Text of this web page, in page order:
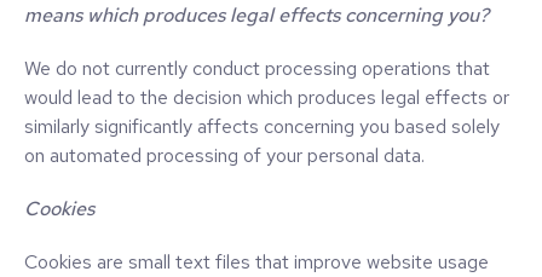
means which produces legal effects concerning you?
We do not currently conduct processing operations that
would lead to the decision which produces legal effects or
similarly significantly affects concerning you based solely
on automated processing of your personal data.
Cookies
Cookies are small text files that improve website usage